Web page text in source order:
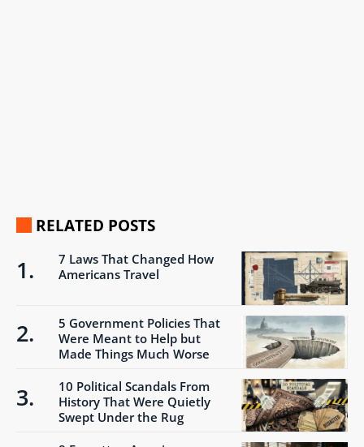
RELATED POSTS
7 Laws That Changed How
Americans Travel
5 Government Policies That
Were Meant to Help but
Made Things Much Worse
10 Political Scandals From
History That Were Quietly
Swept Under the Rug